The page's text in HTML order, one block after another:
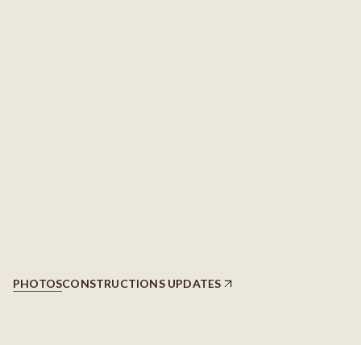
PHOTOSCONSTRUCTIONS UPDATES